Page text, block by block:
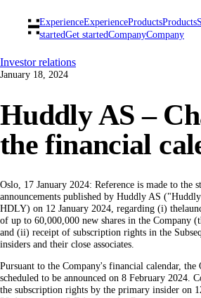
ExperienceExperienceProductsProducts
startedGet startedCompanyCompany
Investor relations
January 18, 2024
Huddly AS –
the financial
Oslo, 17 January 2024: Reference is made to the
announcements published by Huddly AS
HDLY) on 12 January 2024, regarding (i)
of up to 60,000,000 new shares in the Company
and (ii) receipt of subscription rights in the
insiders and their close associates.
Pursuant to the Company's financial calendar,
scheduled to be announced on 8 February 2024.
the subscription rights by the primary insider on